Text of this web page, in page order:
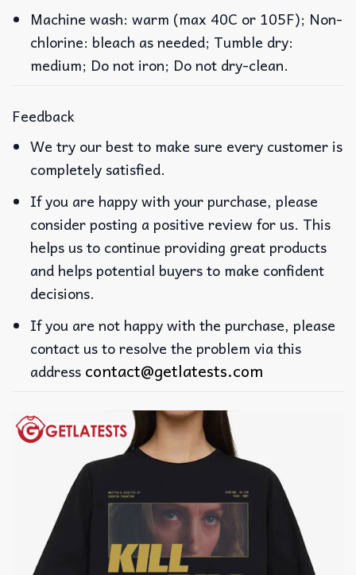
Machine wash: warm (max 40C or 105F); Non-
chlorine: bleach as needed; Tumble dry:
medium; Do not iron; Do not dry-clean.
Feedback
We try our best to make sure every customer is
completely satisfied.
If you are happy with your purchase, please
consider posting a positive review for us. This
helps us to continue providing great products
and helps potential buyers to make confident
decisions.
If you are not happy with the purchase, please
contact us to resolve the problem via this
address contact@getlatests.com